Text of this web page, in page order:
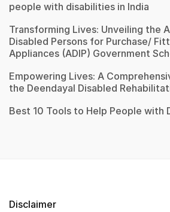
people with disabilities in India
Transforming Lives: Unveiling the
Disabled Persons for Purchase/
Appliances (ADIP) Government
Empowering Lives: A
the Deendayal Disabled
Best 10 Tools to Help People with
Disclaimer